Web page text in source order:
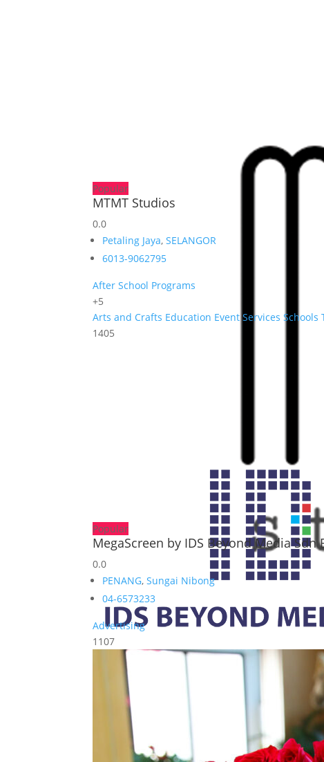
Popular
MTMT Studios
0.0
Petaling Jaya,SELANGOR
6013-9062795
After School Programs
+5
Arts and Crafts Education Event Services Schools
1405
Popular
MegaScreen by IDS Beyond Media Sdn
0.0
PENANG,Sungai Nibong
04-6573233
Advertising
1107